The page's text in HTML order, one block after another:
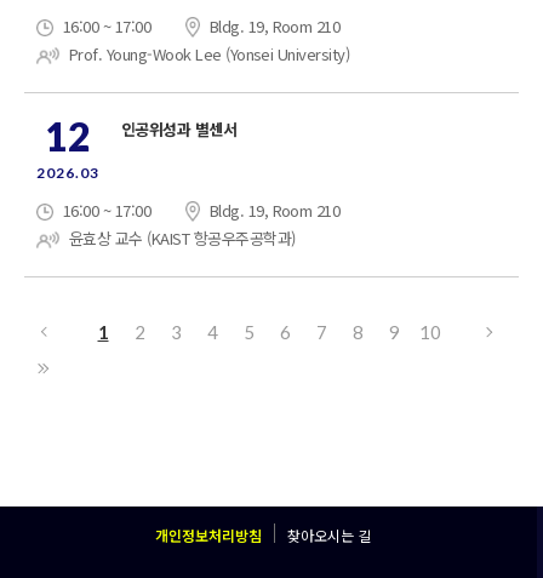
16:00 ~ 17:00
Bldg. 19, Room 210
Prof. Young-Wook Lee (Yonsei University)
12
2026.03
인공위성과 별센서
16:00 ~ 17:00
Bldg. 19, Room 210
윤효상 교수 (KAIST 항공우주공학과)
1 2 3 4 5 6 7 8 9 10
개인정보처리방침 찾아오시는 길